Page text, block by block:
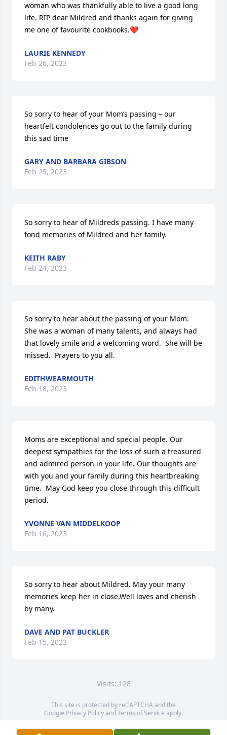
woman who was thankfully able to live a good long
life. RIP dear Mildred and thanks again for giving
me one of favourite cookbooks.❤️
LAURIE KENNEDY
Feb 26, 2023
So sorry to hear of your Mom’s passing – our
heartfelt condolences go out to the family during
this sad time
GARY AND BARBARA GIBSON
Feb 25, 2023
So sorry to hear of Mildreds passing. I have many
fond memories of Mildred and her family.
KEITH RABY
Feb 24, 2023
So sorry to hear about the passing of your Mom.
She was a woman of many talents, and always had
that lovely smile and a welcoming word.  She will be
missed.  Prayers to you all.
EDITHWEARMOUTH
Feb 18, 2023
Moms are exceptional and special people. Our
deepest sympathies for the loss of such a treasured
and admired person in your life. Our thoughts are
with you and your family during this heartbreaking
time.  May God keep you close through this difficult
period.
YVONNE VAN MIDDELKOOP
Feb 16, 2023
So sorry to hear about Mildred. May your many
memories keep her in close.Well loves and cherish
by many.
DAVE AND PAT BUCKLER
Feb 15, 2023
Visits: 128
This site is protected by reCAPTCHA and the
Google Privacy PolicyandTerms of Service apply.
Service map data ©OpenStreetMapcontributors